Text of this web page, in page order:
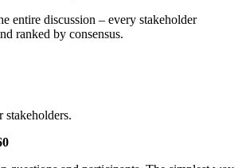
entire discussion – every stakeholder
ranked by consensus.
stakeholders.